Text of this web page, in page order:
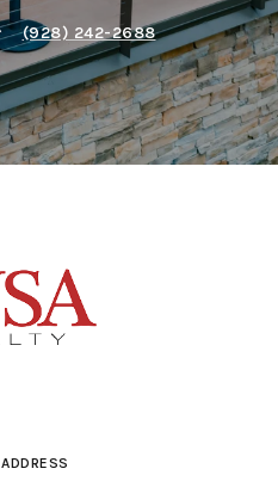
(928) 242-2688
ADDRESS